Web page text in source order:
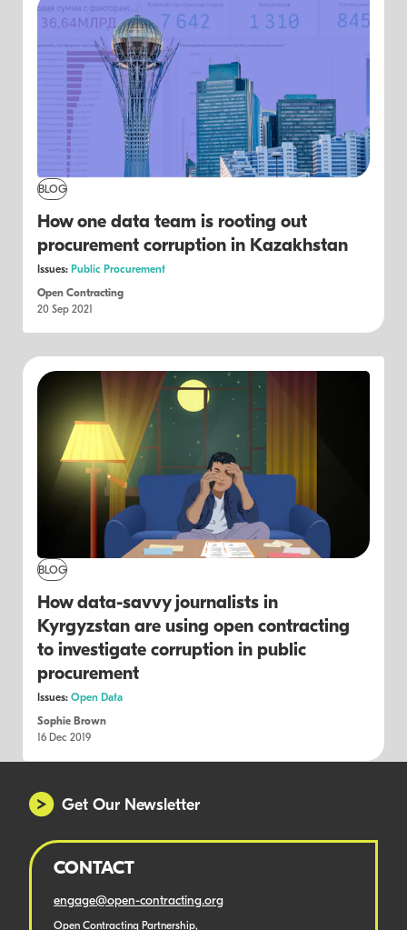
BLOG
How one data team is rooting out
procurement corruption in Kazakhstan
Issues: Public Procurement
Open Contracting
20 Sep 2021
BLOG
How data-savvy journalists in
Kyrgyzstan are using open contracting
to investigate corruption in public
procurement
Issues: Open Data
Sophie Brown
16 Dec 2019
Get Our Newsletter
CONTACT
engage@open-contracting.org
Open Contracting Partnership,